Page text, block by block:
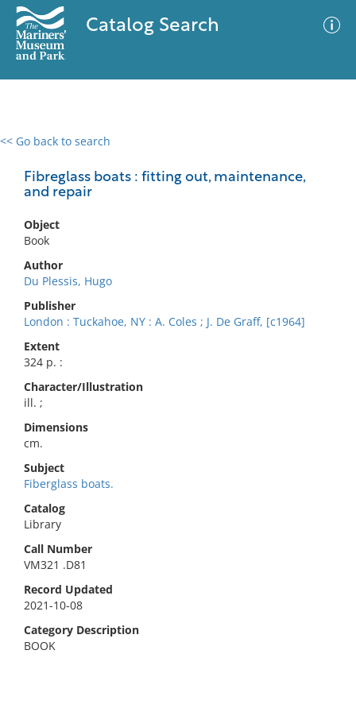
Catalog Search
<< Go back to search
Fibreglass boats : fitting out, maintenance,
and repair
Object
Book
Author
Du Plessis, Hugo
Publisher
London : Tuckahoe, NY : A. Coles ; J. De Graff, [c1964]
Extent
324 p. :
Character/Illustration
ill. ;
Dimensions
cm.
Subject
Fiberglass boats.
Catalog
Library
Call Number
VM321 .D81
Record Updated
2021-10-08
Category Description
BOOK
0 results